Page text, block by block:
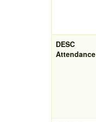
DESC
Attendance